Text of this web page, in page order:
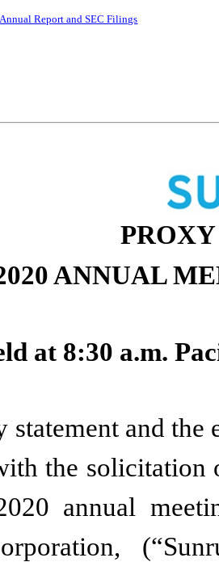
Annual Report and SEC Filings
ANNUAL
at 8:30 a.m.
statement and
the
annual